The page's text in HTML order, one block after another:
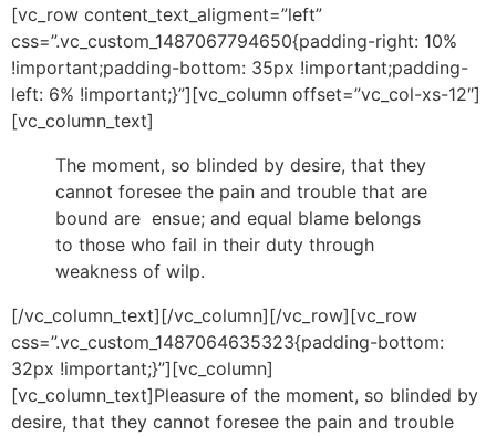
[vc_row content_text_aligment=”left”
css=”.vc_custom_1487067794650{padding-right: 10%
!important;padding-bottom: 35px !important;padding-
left: 6% !important;}”][vc_column offset=”vc_col-xs-12″]
[vc_column_text]
The moment, so blinded by desire, that they
cannot foresee the pain and trouble that are
bound are ensue; and equal blame belongs
to those who fail in their duty through
weakness of wilp.
[/vc_column_text][/vc_column][/vc_row][vc_row
css=”.vc_custom_1487064635323{padding-bottom:
32px !important;}”][vc_column]
[vc_column_text]Pleasure of the moment, so blinded by
desire, that they cannot foresee the pain and trouble